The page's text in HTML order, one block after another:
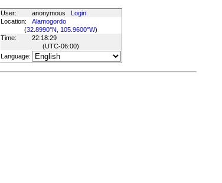
User: anonymous
Login
Location:
Alamogordo
(32.8990°N, 105.9600°W)
Time:
22:18:29
(UTC-06:00)
Language: